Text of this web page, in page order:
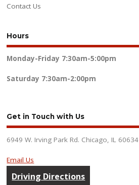
Contact Us
Hours
Monday-Friday 7:30am-5:00pm
Saturday 7:30am-2:00pm
Get in Touch with Us
6949 W. Irving Park Rd. Chicago, IL 60634
Email Us
Driving Directions